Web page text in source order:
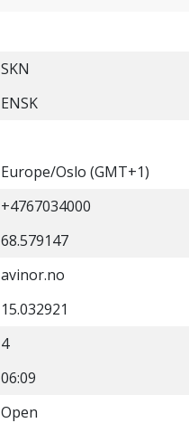
SKN
ENSK
Europe/Oslo (GMT+1)
+4767034000
68.579147
avinor.no
15.032921
4
06:09
Open